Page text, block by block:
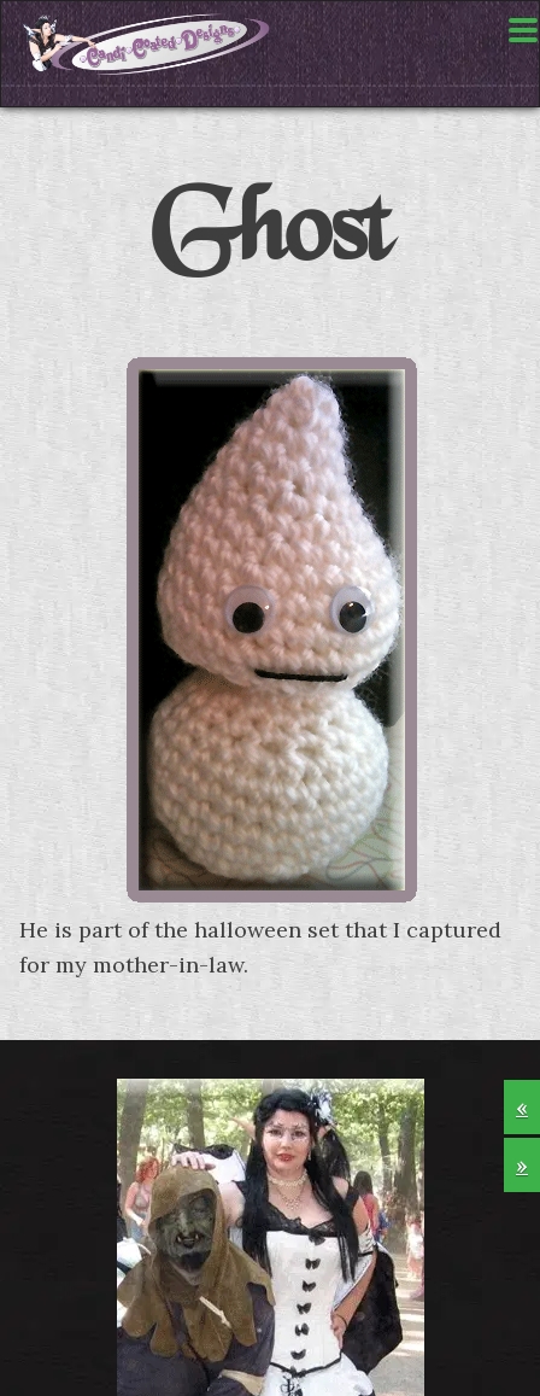
«
»
Ghost
He is part of the halloween set that I captured
for my mother-in-law.